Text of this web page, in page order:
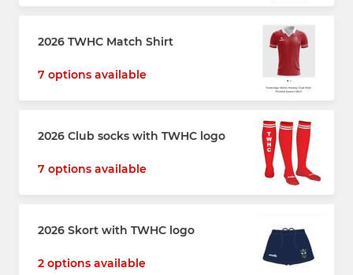
2026 TWHC Match Shirt
7 options available
2026 Club socks with TWHC logo
7 options available
2026 Skort with TWHC logo
2 options available